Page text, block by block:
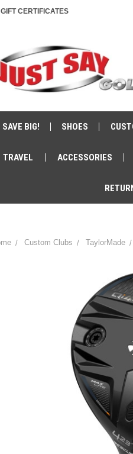
GIFT CERTIFICATES
SAVE BIG! SHOES
TRAVEL ACCESSORIES
Custom Clubs TaylorMade